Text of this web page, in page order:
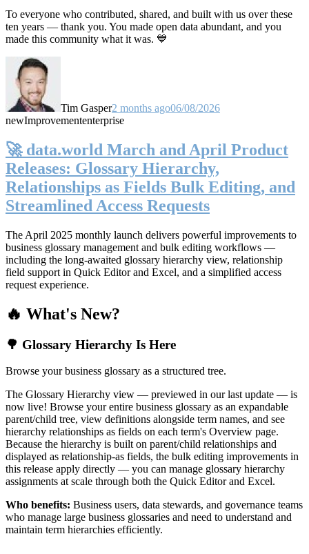
To everyone who contributed, shared, and built with us over these
ten years — thank you. You made open data abundant, and you
made this community what it was. 💙
Tim Gasper2 months ago06/08/2026
newImprovemententerprise
🚀 data.world March and April Product
Releases: Glossary Hierarchy,
Relationships as Fields Bulk Editing, and
Streamlined Access Requests
The April 2025 monthly launch delivers powerful improvements to
business glossary management and bulk editing workflows —
including the long-awaited glossary hierarchy view, relationship
field support in Quick Editor and Excel, and a simplified access
request experience.
🔥 What's New?
🌳 Glossary Hierarchy Is Here
Browse your business glossary as a structured tree.
The Glossary Hierarchy view — previewed in our last update — is
now live! Browse your entire business glossary as an expandable
parent/child tree, view definitions alongside term names, and see
hierarchy relationships as fields on each term's Overview page.
Because the hierarchy is built on parent/child relationships and
displayed as relationship-as fields, the bulk editing improvements in
this release apply directly — you can manage glossary hierarchy
assignments at scale through both the Quick Editor and Excel.
Who benefits: Business users, data stewards, and governance teams
who manage large business glossaries and need to understand and
maintain term hierarchies efficiently.